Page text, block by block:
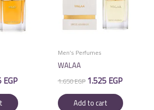
EGPCurrent
1.525 EGP.
Men’s Perfumes
WALAA
1.650EGPOriginal
price
was:
1.650 EGP.
1.525EGPCurrent
1.525 EGP.
Add to cart